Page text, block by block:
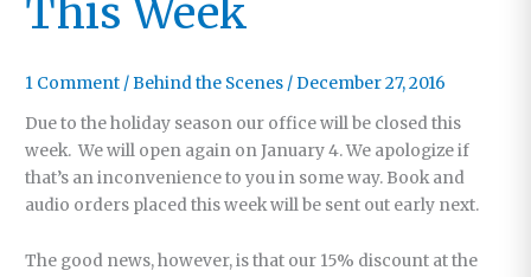
This Week
1 Comment /Behind the Scenes /December 27, 2016
Due to the holiday season our office will be closed this
week. We will open again on January 4. We apologize if
that’s an inconvenience to you in some way. Book and
audio orders placed this week will be sent out early next.
The good news, however, is that our 15% discount at the